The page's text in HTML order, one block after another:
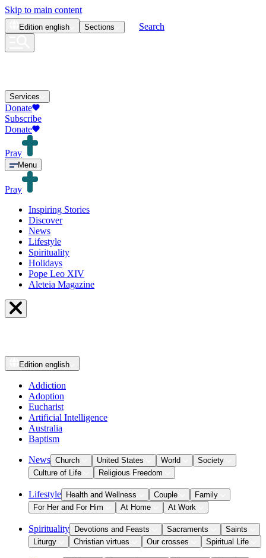
Skip to main content
Edition english Sections Search
Services
Donate
Subscribe
Donate
Pray
Menu
Pray
Inspiring Stories
Discover
News
Lifestyle
Spirituality
Holidays
Pope Leo XIV
Aleteia Magazine
Edition english
Addiction
Adoption
Eucharist
Artificial Intelligence
Australia
Baptism
News Church United States World
Society
Culture of Life
Religious Freedom
Lifestyle Health and Wellness Couple
Family
For Her and For Him
At Home At Work
Spirituality Devotions and Feasts Sacraments
Saints
Liturgy
Christian virtues Our crosses Spiritual Life